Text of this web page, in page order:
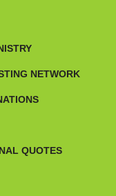
NETWORK
QUOTES